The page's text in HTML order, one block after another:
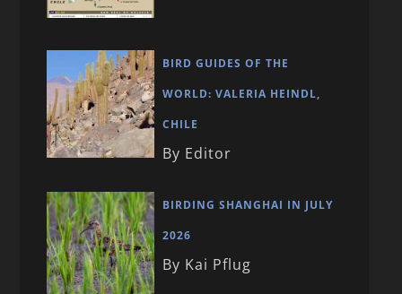
BIRD GUIDES OF THE
WORLD: VALERIA HEINDL,
CHILE
By Editor
BIRDING SHANGHAI IN JULY
2026
By Kai Pflug